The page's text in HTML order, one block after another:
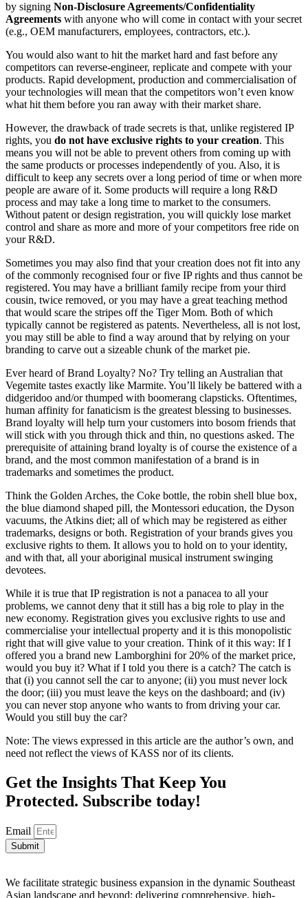
by signing Non-Disclosure Agreements/Confidentiality
Agreements with anyone who will come in contact with your secret
(e.g., OEM manufacturers, employees, contractors, etc.).
You would also want to hit the market hard and fast before any
competitors can reverse-engineer, replicate and compete with your
products. Rapid development, production and commercialisation of
your technologies will mean that the competitors won’t even know
what hit them before you ran away with their market share.
However, the drawback of trade secrets is that, unlike registered IP
rights, you do not have exclusive rights to your creation. This
means you will not be able to prevent others from coming up with
the same products or processes independently of you. Also, it is
difficult to keep any secrets over a long period of time or when more
people are aware of it. Some products will require a long R&D
process and may take a long time to market to the consumers.
Without patent or design registration, you will quickly lose market
control and share as more and more of your competitors free ride on
your R&D.
Sometimes you may also find that your creation does not fit into any
of the commonly recognised four or five IP rights and thus cannot be
registered. You may have a brilliant family recipe from your third
cousin, twice removed, or you may have a great teaching method
that would scare the stripes off the Tiger Mom. Both of which
typically cannot be registered as patents. Nevertheless, all is not lost,
you may still be able to find a way around that by relying on your
branding to carve out a sizeable chunk of the market pie.
Ever heard of Brand Loyalty? No? Try telling an Australian that
Vegemite tastes exactly like Marmite. You’ll likely be battered with a
didgeridoo and/or thumped with boomerang clapsticks. Oftentimes,
human affinity for fanaticism is the greatest blessing to businesses.
Brand loyalty will help turn your customers into bosom friends that
will stick with you through thick and thin, no questions asked. The
prerequisite of attaining brand loyalty is of course the existence of a
brand, and the most common manifestation of a brand is in
trademarks and sometimes the product.
Think the Golden Arches, the Coke bottle, the robin shell blue box,
the blue diamond shaped pill, the Montessori education, the Dyson
vacuums, the Atkins diet; all of which may be registered as either
trademarks, designs or both. Registration of your brands gives you
exclusive rights to them. It allows you to hold on to your identity,
and with that, all your aboriginal musical instrument swinging
devotees.
While it is true that IP registration is not a panacea to all your
problems, we cannot deny that it still has a big role to play in the
new economy. Registration gives you exclusive rights to use and
commercialise your intellectual property and it is this monopolistic
right that will give value to your creation. Think of it this way: If I
offered you a brand new Lamborghini for 20% of the market price,
would you buy it? What if I told you there is a catch? The catch is
that (i) you cannot sell the car to anyone; (ii) you must never lock
the door; (iii) you must leave the keys on the dashboard; and (iv)
you can never stop anyone who wants to from driving your car.
Would you still buy the car?
Note: The views expressed in this article are the author’s own, and
need not reflect the views of KASS nor of its clients.
Get the Insights That Keep You
Protected. Subscribe today!
Email
Submit
We facilitate strategic business expansion in the dynamic Southeast
Asian landscape and beyond; delivering comprehensive, high-